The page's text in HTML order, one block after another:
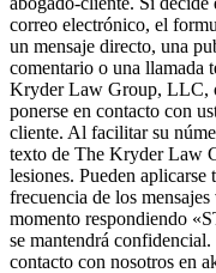
correo electrónico, el
un mensaje directo, una
comentario o una llamada
Kryder Law Group, LLC,
ponerse en contacto con
cliente. Al facilitar su
texto de The Kryder Law
lesiones. Pueden aplicarse
frecuencia de los
momento respondiendo
se mantendrá
contacto con nosotros en